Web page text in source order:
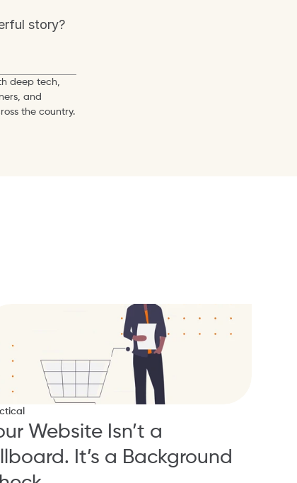
story?
deep tech,
and
the country.
Website Isn’t a
It’s a Background